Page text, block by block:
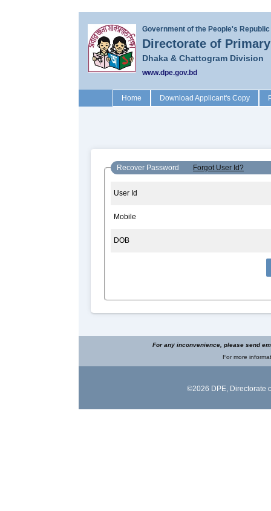
Government of the People's
Directorate of
Dhaka & Chattogram Division
www.dpe.gov.bd
Home(current)Download Applicant's Copy
Recover Password Forgot User Id?
User Id
Mobile
DOB
For any inconvenience, please send
For more
©2026 DPE, Directorate